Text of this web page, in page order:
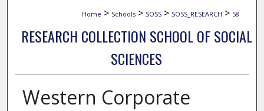
Home > Schools > SOSS > SOSS_RESEARCH > 58
RESEARCH COLLECTION SCHOOL OF SOCIAL
SCIENCES
Western Corporate